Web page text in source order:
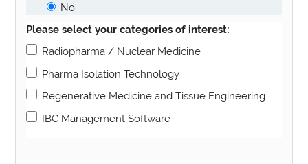
No
Please select your categories of interest:
Radiopharma / Nuclear Medicine
Pharma Isolation Technology
Regenerative Medicine and Tissue Engineering
IBC Management Software